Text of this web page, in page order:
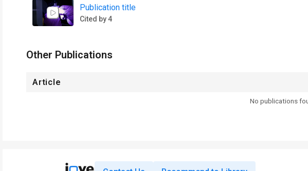
Publication title
Cited by 4
Other Publications
Article
No publications